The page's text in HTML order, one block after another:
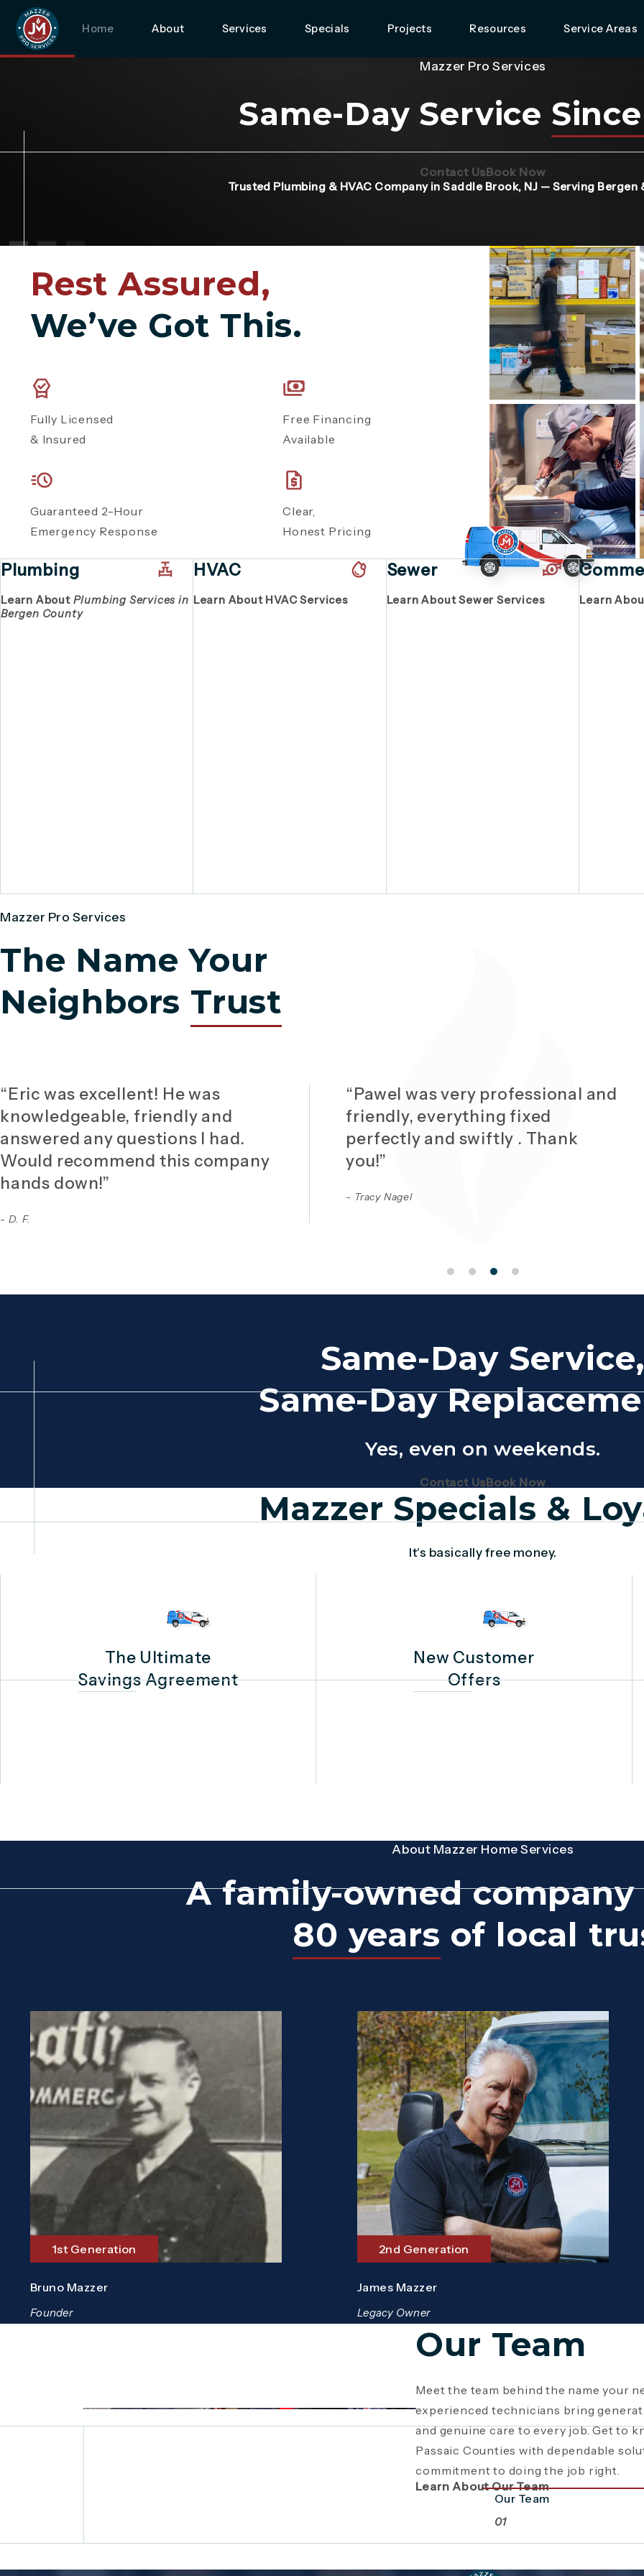
Home About Services Specials Projects Resources Service Areas
Trusted Plumbing & HVAC Company in Saddle Brook, NJ — Serving Bergen
Mazzer Pro Services
Same-Day Service
Contact Us(Opens page in a new tab)
Book Now(Opens page in
Rest Assured,
We’ve Got This.
Fully Licensed
& Insured
Free Financing
Available
Guaranteed 2-Hour
Emergency Response
Clear,
Honest Pricing
Plumbing
Learn About Plumbing Services in
Bergen County
HVAC
Learn About HVAC Services
Sewer
Learn About Sewer Services Learn
Mazzer Pro Services
The Name Your
Neighbors Trust
“Eric was excellent! He was
knowledgeable, friendly and
answered any questions I had.
Would recommend this company
hands down!”
- D. F.
“Pawel was very professional and
friendly, everything fixed
perfectly and swiftly . Thank
you!”
- Tracy Nagel
Same-Day Service,
Same-Day
Yes, even on weekends.
Contact Us(Opens page in a new tab)
Book Now(Opens page in
Mazzer Specials &
It's basically free money.
The Ultimate
Savings Agreement
New Customer
Offers
About Mazzer Home Services
A family-owned
80 years of local
1st Generation
Bruno Mazzer
Founder
2nd Generation
James Mazzer
Legacy Owner
Our Team
Meet the team behind the name your
experienced technicians bring
and genuine care to every job. Get to
Passaic Counties with dependable
commitment to doing the job right.
Learn About Our Team
Since 1946, Mazzer Pro Services has
Bergen County, providing expert
family business has grown through
craftsmanship. Read the story behind
a commitment to service.
Giving back is part of who we are.
youth sports sponsorships and
supports the neighborhoods we
beyond plumbing and HVAC to making
stronger together.
Our Team
01